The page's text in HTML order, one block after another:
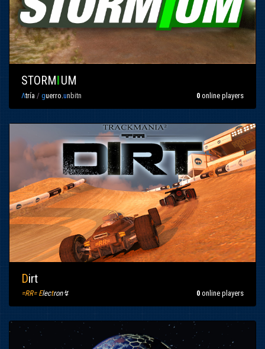
STORMIUM
Λtría / guerro.unbitn 0 online players
Dirt
=RR= Electron↯ 0 online players